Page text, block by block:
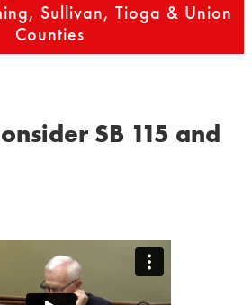
Sullivan, Tioga & Union
Counties
SB 115 and